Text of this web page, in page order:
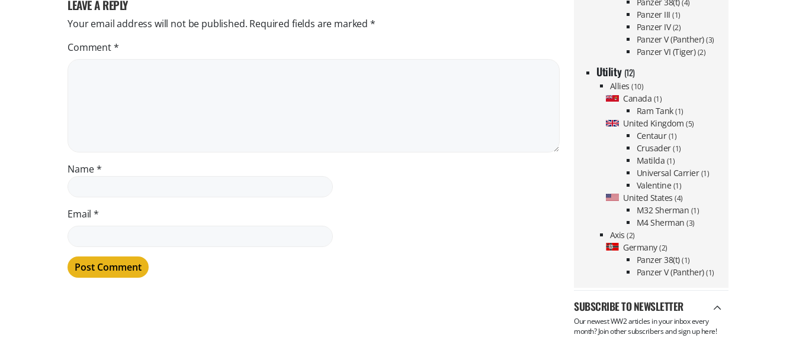
LEAVE A REPLY
Your email address will not be published. Required fields are marked *
Comment*
Name*
Email*
(4)
Panzer III(1)
Panzer IV(2)
Panzer V (Panther)(3)
Panzer VI (Tiger) (2)
Utility (12)
Allies(10)
Canada (1)
Ram Tank(1)
United Kingdom (5)
Centaur (1)
Crusader(1)
Matilda (1)
Universal Carrier (1)
Valentine (1)
United States(4)
M32 Sherman (1)
M4 Sherman(3)
Axis(2)
Germany(2)
Panzer 38(t)(1)
Panzer V (Panther)(1)
SUBSCRIBE TO NEWSLETTER
Our newest WW2 articles in your inbox every
month? Join other subscribers and sign up here!